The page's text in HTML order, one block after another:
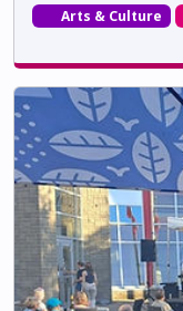
Arts & Culture